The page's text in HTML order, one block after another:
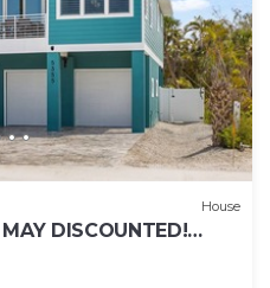
House
DISCOUNTED!
to the ocean.